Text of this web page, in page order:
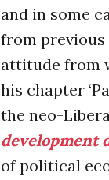
and in some
from
attitude from
his chapter
the neo-
development
of political